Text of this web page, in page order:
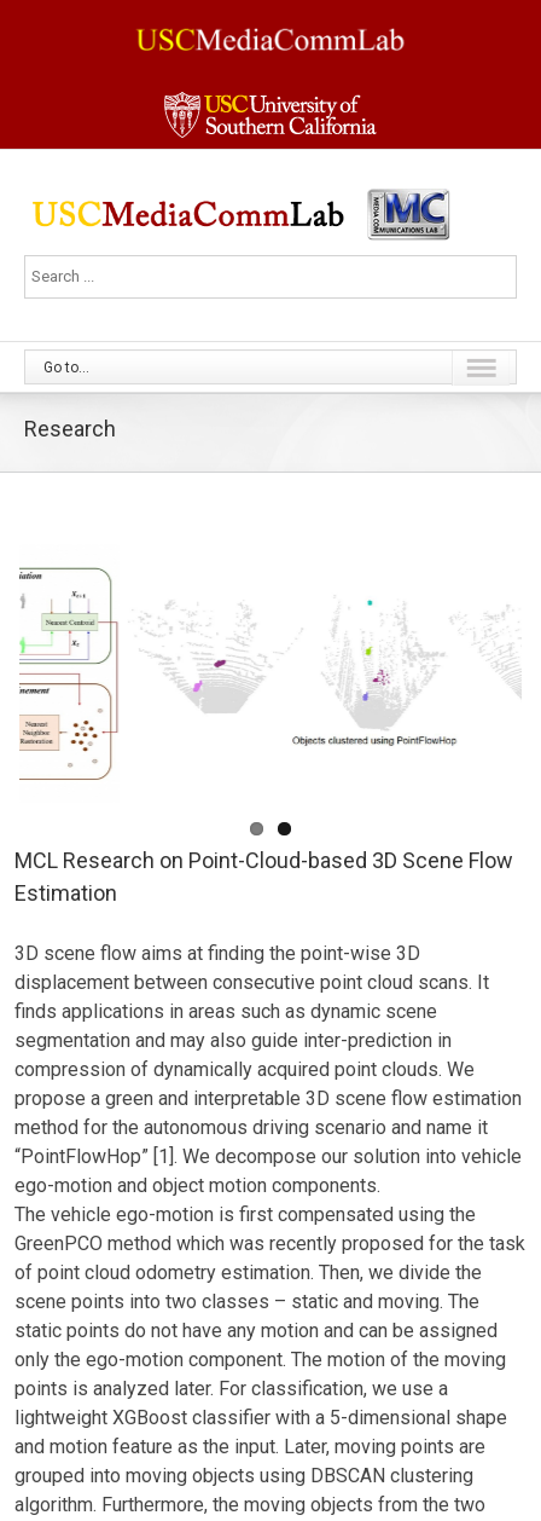
Go to...
Research
MCL Research on Point-Cloud-based 3D Scene Flow
Estimation
3D scene flow aims at finding the point-wise 3D
displacement between consecutive point cloud scans. It
finds applications in areas such as dynamic scene
segmentation and may also guide inter-prediction in
compression of dynamically acquired point clouds. We
propose a green and interpretable 3D scene flow estimation
method for the autonomous driving scenario and name it
“PointFlowHop” [1]. We decompose our solution into vehicle
ego-motion and object motion components.
The vehicle ego-motion is first compensated using the
GreenPCO method which was recently proposed for the task
of point cloud odometry estimation. Then, we divide the
scene points into two classes – static and moving. The
static points do not have any motion and can be assigned
only the ego-motion component. The motion of the moving
points is analyzed later. For classification, we use a
lightweight XGBoost classifier with a 5-dimensional shape
and motion feature as the input. Later, moving points are
grouped into moving objects using DBSCAN clustering
algorithm. Furthermore, the moving objects from the two